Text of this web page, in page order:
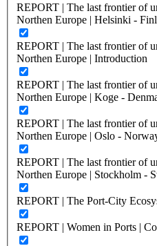
REPORT | The last frontier of
Northen Europe | Helsinki -
REPORT | The last frontier of
Northen Europe | Introduction
REPORT | The last frontier of
Northen Europe | Koge -
REPORT | The last frontier of
Northen Europe | Oslo -
REPORT | The last frontier of
Northen Europe | Stockholm -
REPORT | The Port-City
REPORT | Women in Ports |